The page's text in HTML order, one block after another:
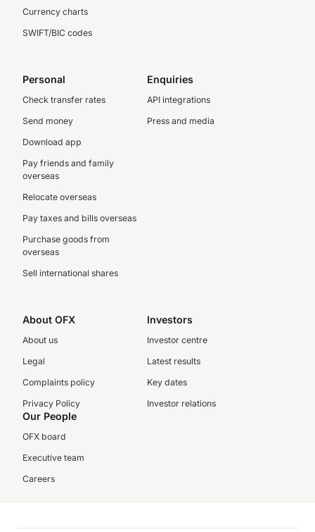
Currency charts
SWIFT/BIC codes
Personal
Check transfer rates
Send money
Download app
Pay friends and family
overseas
Relocate overseas
Pay taxes and bills overseas
Purchase goods from
overseas
Sell international shares
Enquiries
API integrations
Press and media
About OFX
About us
Legal
Complaints policy
Privacy Policy
Investors
Investor centre
Latest results
Key dates
Investor relations
Our People
OFX board
Executive team
Careers